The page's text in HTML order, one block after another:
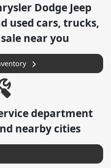
Dodge Jeep
used cars, trucks,
near you
department
nearby cities